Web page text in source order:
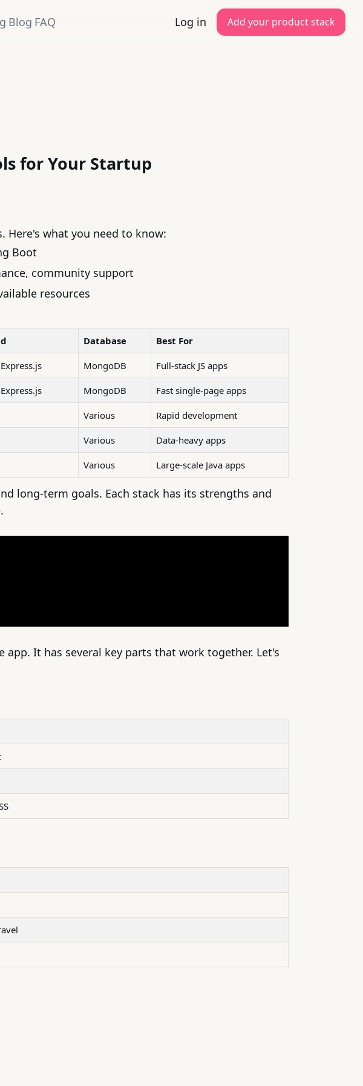
Blog FAQ Log in Add your product stack
for Your Startup
Here's what you need to know:
Boot
community support
resources
Database Best For
Express.js MongoDB Full-stack JS apps
MongoDB Fast single-page apps
Various Rapid development
Various Data-heavy apps
Various Large-scale Java apps
long-term goals. Each stack has its strengths and
It has several key parts that work together. Let's